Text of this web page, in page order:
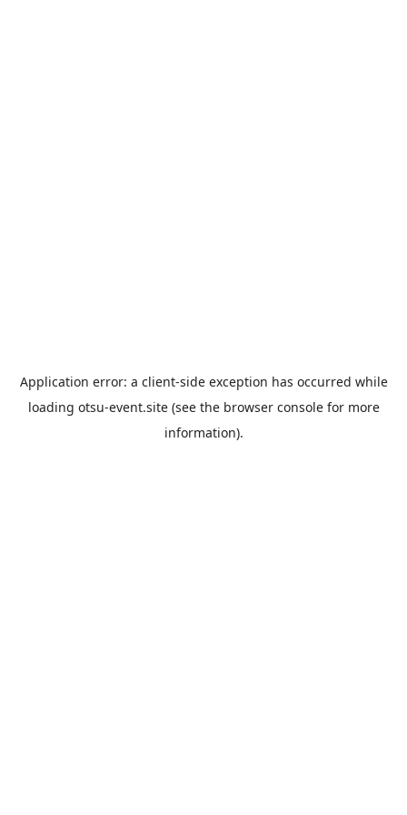
Application error: a client-side exception has occurred while
loading otsu-event.site(see the browser consolefor more
information).